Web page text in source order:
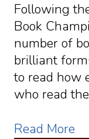
Following
Book
number of
brilliant
to read how
who read
Read More